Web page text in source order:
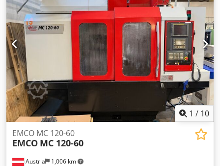
1 / 10
Austria 1,006 km
EMCO MC 120-60
EMCO MC 120-60